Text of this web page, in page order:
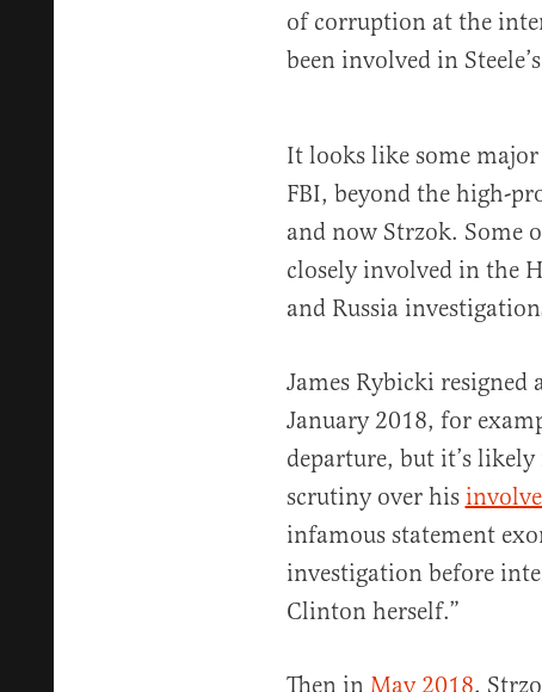
of corruption at the
been involved in
It looks like some
FBI, beyond the high-
and now Strzok. Some
closely involved in the
and Russia
James Rybicki resigned
January 2018, for
departure, but it’s
scrutiny over his
infamous statement
investigation before
Clinton herself.”
Then in May 2018,